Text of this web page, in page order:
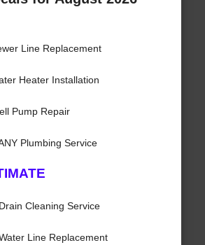
Line Replacement
Heater Installation
Pump Repair
Plumbing Service
Drain Cleaning Service
Line Replacement